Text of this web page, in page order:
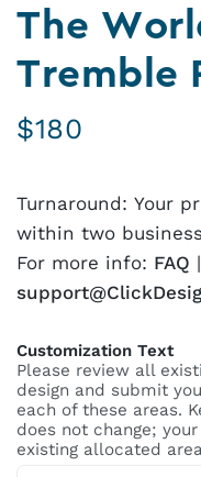
The
Tremble
$180
Turnaround: Your
within two
For more info: FAQ |
Customization Text
Please review all
design and submit
each of these areas.
does not change;
existing allocated